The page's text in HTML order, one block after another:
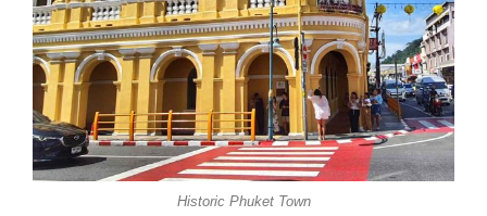
Historic Phuket Town